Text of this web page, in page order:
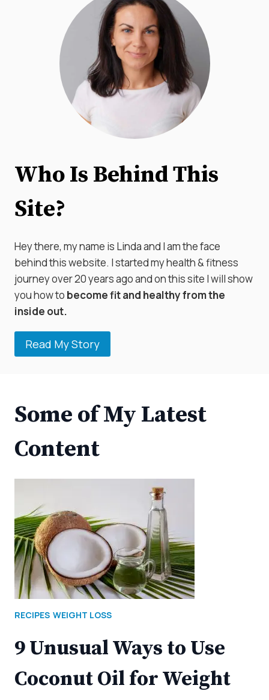
Who Is Behind This
Site?
Hey there, my name is Linda and I am the face
behind this website. I started my health & fitness
journey over 20 years ago and on this site I will show
you how to become fit and healthy from the
inside out.
Read My Story
Some of My Latest
Content
RECIPES WEIGHT LOSS
9 Unusual Ways to Use
Coconut Oil for Weight